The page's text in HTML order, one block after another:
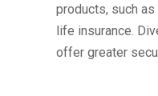
products, such
life insurance.
offer greater